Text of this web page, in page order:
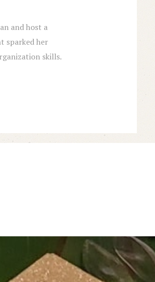
and host a
sparked her
skills.